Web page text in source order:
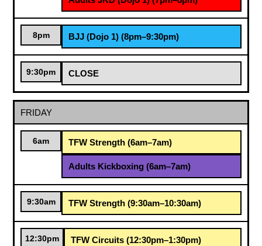
8pm BJJ (Dojo 1) (8pm–9:30pm)
9:30pm CLOSE
FRIDAY
6am TFW Strength (6am–7am)
Adults Kickboxing (6am–7am)
9:30am TFW Strength (9:30am–10:30am)
12:30pm TFW Circuits (12:30pm–1:30pm)